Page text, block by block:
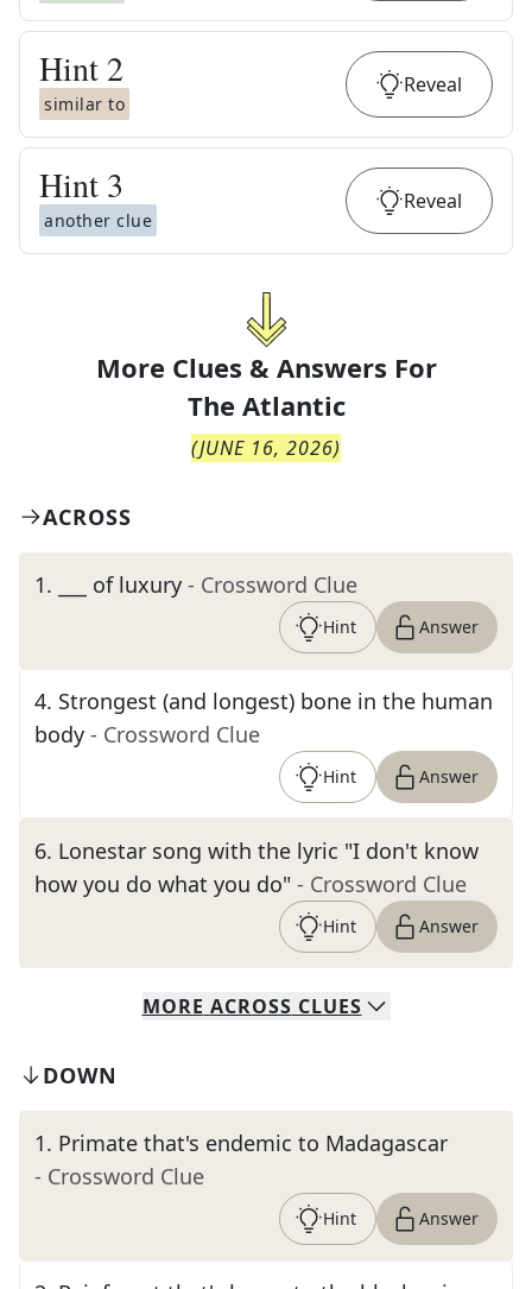
Hint 2
similar to
Reveal
Hint 3
another clue
Reveal
More Clues & Answers For
The Atlantic
(JUNE 16, 2026)
ACROSS
1. ___ of luxury - Crossword Clue
Hint Answer
4. Strongest (and longest) bone in the human
body - Crossword Clue
Hint Answer
6. Lonestar song with the lyric "I don't know
how you do what you do" - Crossword Clue
Hint Answer
MORE ACROSS CLUES
DOWN
1. Primate that's endemic to Madagascar
- Crossword Clue
Hint Answer